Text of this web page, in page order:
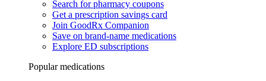
Search for pharmacy coupons
Get a prescription savings card
Join GoodRx Companion
Save on brand-name medications
Explore ED subscriptions
Popular medications